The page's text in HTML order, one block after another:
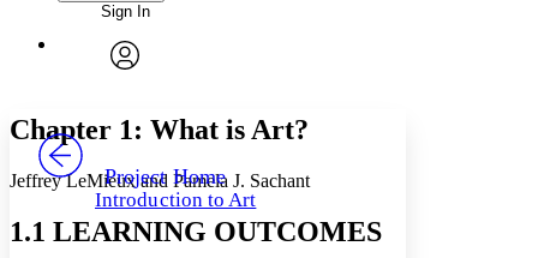
Annotations
Your highlights
Font
Font style
Decrease font size
Color Scheme
Enter search criteria
Search within:
PROJECT
Sign In
Project Home
Introduction to Art
Chapter 1: What is Art?
Jeffrey LeMieux and Pamela J. Sachant
1.1 LEARNING OUTCOMES